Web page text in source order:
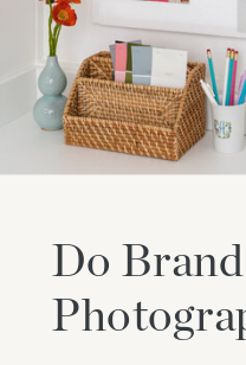
Do Brand